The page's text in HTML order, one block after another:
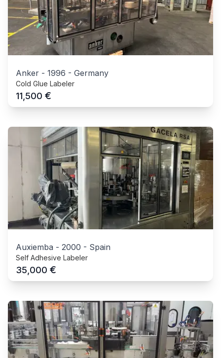
Anker - 1996 - Germany
Cold Glue Labeler
11,500 €
Auxiemba - 2000 - Spain
Self Adhesive Labeler
35,000 €